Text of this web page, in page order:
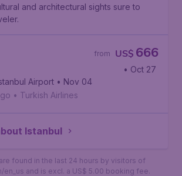
and architectural sights sure to
US$ 666
from
Kennedy International Airport
• Oct 27
Airport • Nov 04
• Turkish Airlines
Istanbul
found in the last 24 hours by visitors of
en_us and is excl. a US$ 5.00 booking fee.